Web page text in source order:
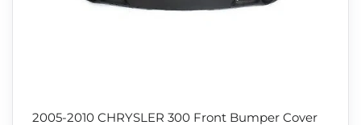
2005-2010 CHRYSLER 300 Front Bumper Cover